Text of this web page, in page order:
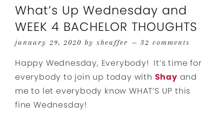
What’s Up Wednesday and
WEEK 4 BACHELOR THOUGHTS
january 29, 2020 by sheaffer 32 comments
Happy Wednesday, Everybody! It’s time for
everybody to join up today with Shay and
me to let everybody know WHAT’S UP this
fine Wednesday!